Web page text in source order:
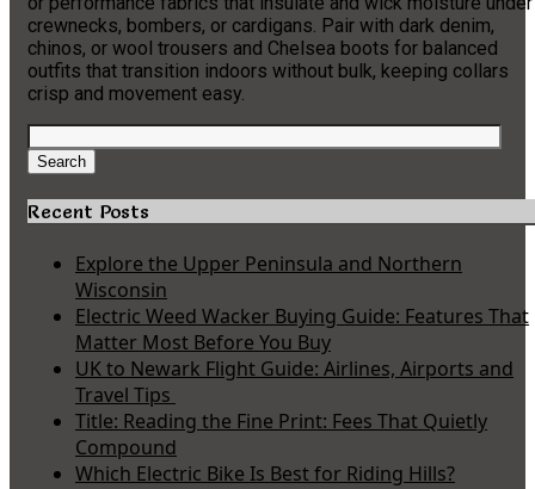
crewnecks, bombers, or cardigans. Pair with dark denim,
chinos, or wool trousers and Chelsea boots for balanced
outfits that transition indoors without bulk, keeping collars
crisp and movement easy.
Search
for:
Search
Recent Posts
Explore the Upper Peninsula and Northern
Wisconsin
Electric Weed Wacker Buying Guide: Features That
Matter Most Before You Buy
UK to Newark Flight Guide: Airlines, Airports and
Travel Tips
Title: Reading the Fine Print: Fees That Quietly
Compound
Which Electric Bike Is Best for Riding Hills?